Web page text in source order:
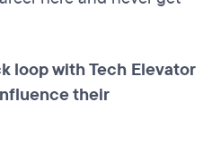
loop with Tech Elevator
their